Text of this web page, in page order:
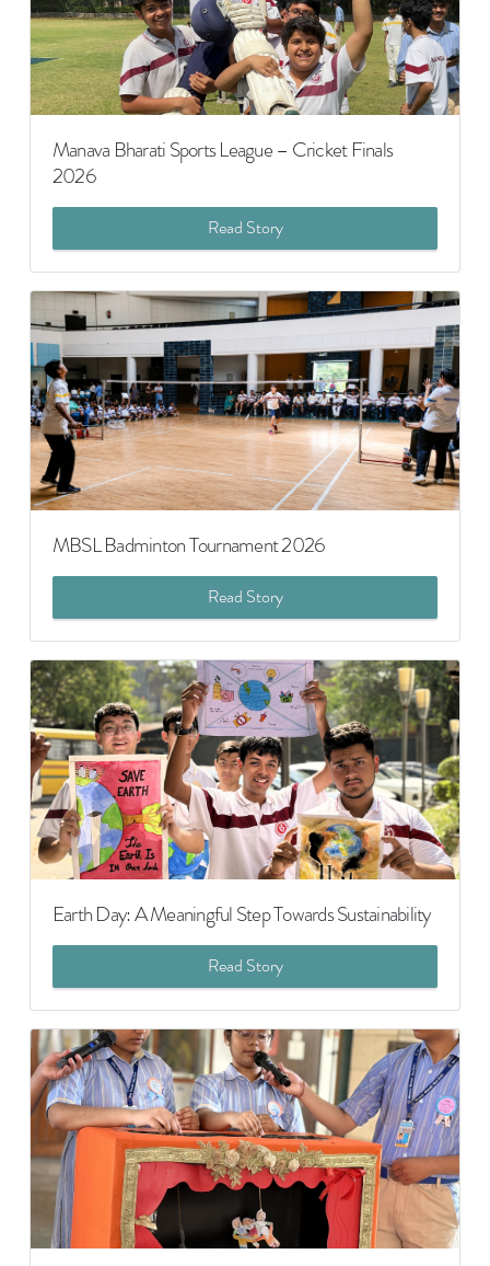
Manava Bharati Sports League – Cricket Finals
2026
Read Story
MBSL Badminton Tournament 2026
Read Story
Earth Day: A Meaningful Step Towards Sustainability
Read Story